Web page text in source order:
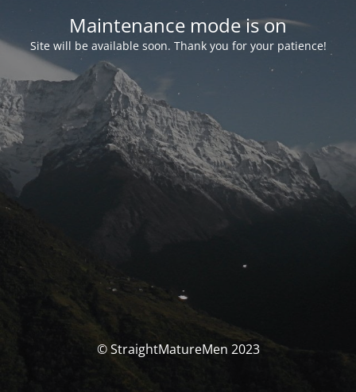
Maintenance mode is on
Site will be available soon. Thank you for your patience!
© StraightMatureMen 2023